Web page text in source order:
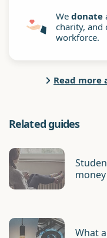
We donate
charity, and
workforce.
Read more
Related guides
money
What